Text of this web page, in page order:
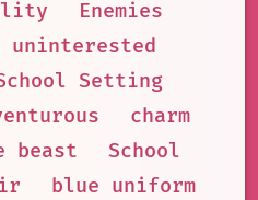
Enemies
uninterested
Setting
charm
beast
School
blue uniform